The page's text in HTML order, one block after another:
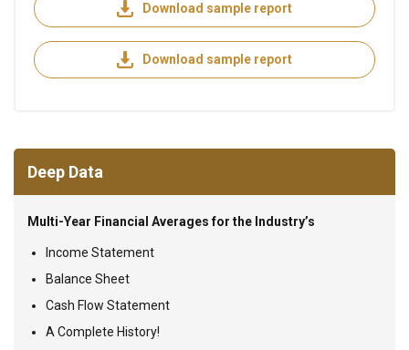
Download sample report
Download sample report
Deep Data
Multi-Year Financial Averages for the Industry’s
Income Statement
Balance Sheet
Cash Flow Statement
A Complete History!